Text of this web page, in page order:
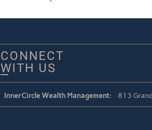
CONNECT
WITH US
InnerCircle Wealth Management: 813